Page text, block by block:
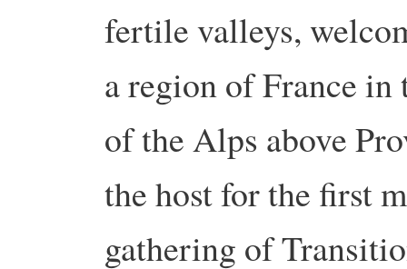
fertile valleys,
a region of France
of the Alps above
the host for the first
gathering of